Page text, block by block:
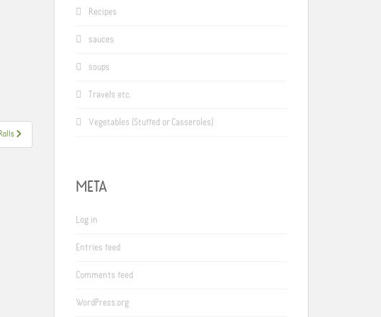
Recipes
sauces
soups
Travels etc.
Vegetables (Stuffed or Casseroles)
META
Log in
Entries feed
Comments feed
WordPress.org